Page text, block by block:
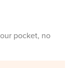
pocket, no